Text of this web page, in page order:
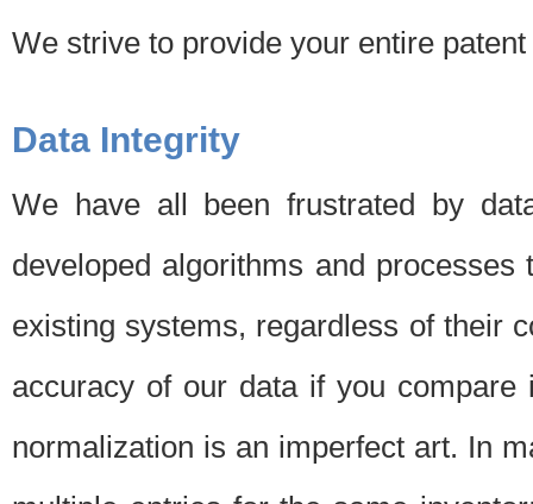
We strive to provide your entire
Data Integrity
We have all been frustrated by
developed algorithms and
existing systems, regardless of their
accuracy of our data if you
normalization is an imperfect art. In